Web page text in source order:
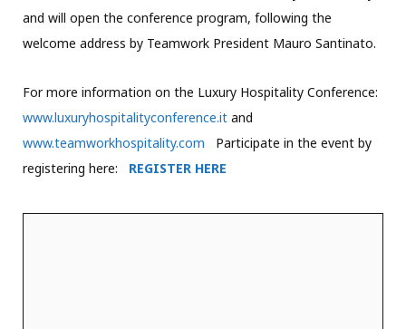
and will open the conference program, following the
welcome address by Teamwork President Mauro Santinato.
For more information on the Luxury Hospitality Conference:
www.luxuryhospitalityconference.it and
www.teamworkhospitality.com Participate in the event by
registering here: REGISTER HERE